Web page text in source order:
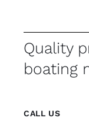
Quality
boating
CALL US